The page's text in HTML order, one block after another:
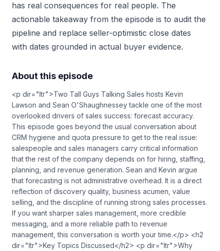
has real consequences for real people. The
actionable takeaway from the episode is to audit the
pipeline and replace seller-optimistic close dates
with dates grounded in actual buyer evidence.
About this episode
<p dir="ltr">Two Tall Guys Talking Sales hosts Kevin
Lawson and Sean O'Shaughnessey tackle one of the most
overlooked drivers of sales success: forecast accuracy.
This episode goes beyond the usual conversation about
CRM hygiene and quota pressure to get to the real issue:
salespeople and sales managers carry critical information
that the rest of the company depends on for hiring, staffing,
planning, and revenue generation. Sean and Kevin argue
that forecasting is not administrative overhead. It is a direct
reflection of discovery quality, business acumen, value
selling, and the discipline of running strong sales processes.
If you want sharper sales management, more credible
messaging, and a more reliable path to revenue
management, this conversation is worth your time.</p> <h2
dir="ltr">Key Topics Discussed</h2> <p dir="ltr">Why